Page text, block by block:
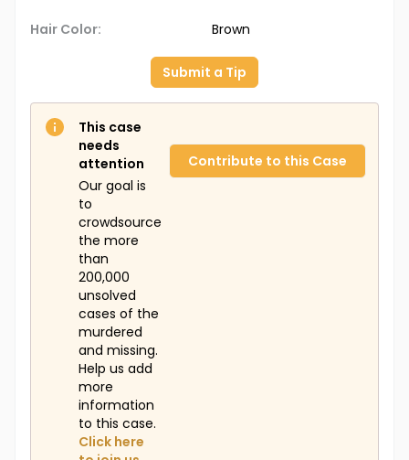
Hair Color: Brown
Submit a Tip
This case
needs
attention
Our goal is
to
crowdsource
the more
than
200,000
unsolved
cases of the
murdered
and missing.
Help us add
more
information
to this case.
Click here
Contribute to this Case